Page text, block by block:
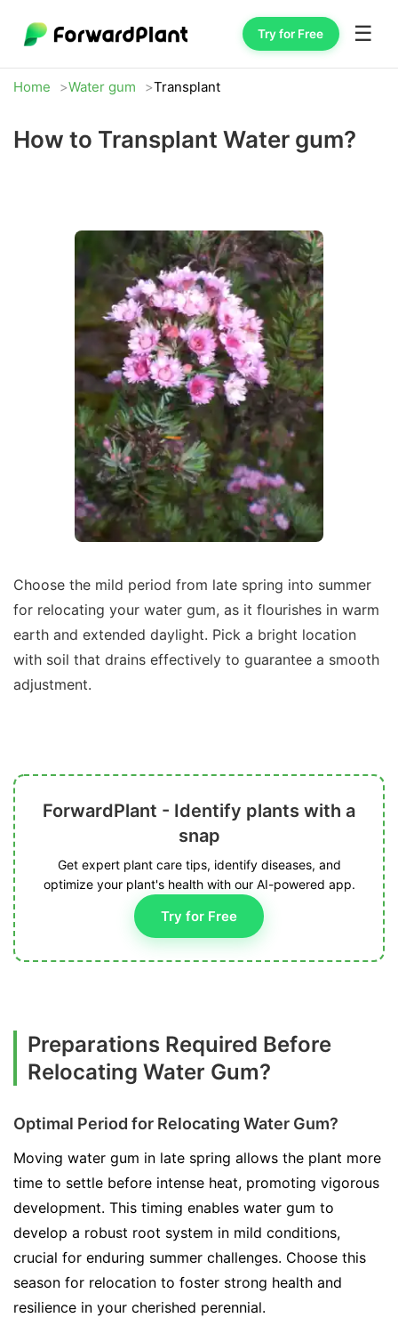
Try for Free ☰
Home Water gum Transplant
How to Transplant Water gum?
Choose the mild period from late spring into summer
for relocating your water gum, as it flourishes in warm
earth and extended daylight. Pick a bright location
with soil that drains effectively to guarantee a smooth
adjustment.
ForwardPlant - Identify plants with a
snap
Get expert plant care tips, identify diseases, and
optimize your plant's health with our AI-powered app.
Try for Free
Preparations Required Before
Relocating Water Gum?
Optimal Period for Relocating Water Gum?
Moving water gum in late spring allows the plant more
time to settle before intense heat, promoting vigorous
development. This timing enables water gum to
develop a robust root system in mild conditions,
crucial for enduring summer challenges. Choose this
season for relocation to foster strong health and
resilience in your cherished perennial.